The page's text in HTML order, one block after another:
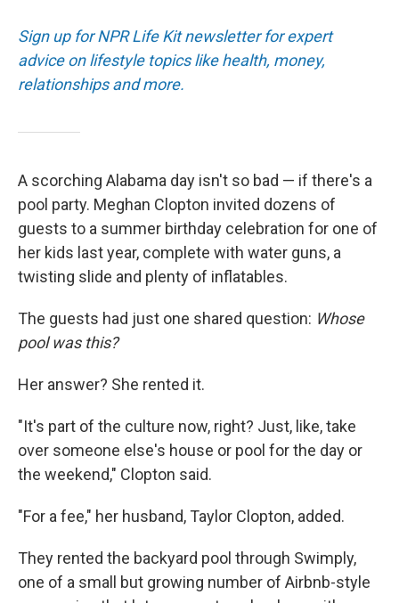
Sign up for NPR Life Kit newsletter for expert
advice on lifestyle topics like health, money,
relationships and more.
A scorching Alabama day isn't so bad — if there's a
pool party. Meghan Clopton invited dozens of
guests to a summer birthday celebration for one of
her kids last year, complete with water guns, a
twisting slide and plenty of inflatables.
The guests had just one shared question: Whose
pool was this?
Her answer? She rented it.
"It's part of the culture now, right? Just, like, take
over someone else's house or pool for the day or
the weekend," Clopton said.
"For a fee," her husband, Taylor Clopton, added.
They rented the backyard pool through Swimply,
one of a small but growing number of Airbnb-style